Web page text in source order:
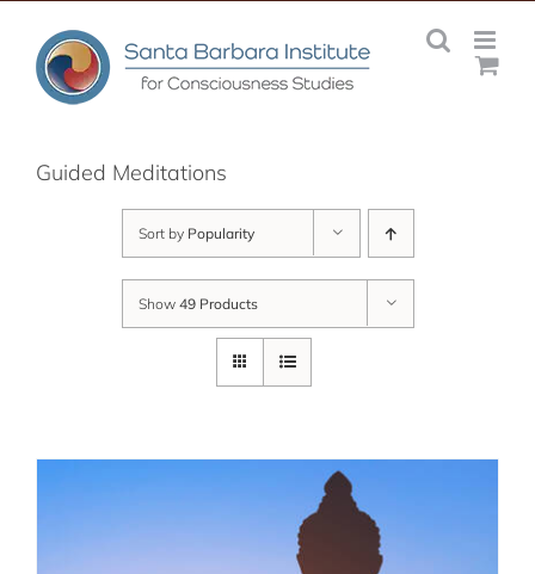
content
Guided Meditations
Sort by Popularity
Show 49 Products